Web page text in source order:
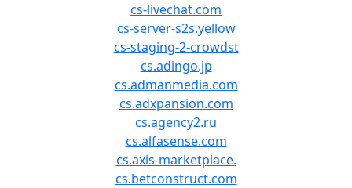
cs-livechat.com
cs-server-s2s.yellow
cs-staging-2-crowdst
cs.adingo.jp
cs.admanmedia.com
cs.adxpansion.com
cs.agency2.ru
cs.alfasense.com
cs.axis-marketplace.
cs.betconstruct.com